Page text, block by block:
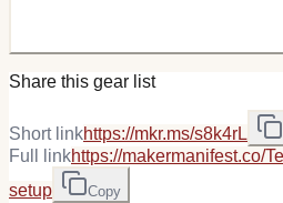
Share this gear list
Short linkhttps://mkr.ms/s8k4rL
Full linkhttps://makermanifest.co/
setup
Copy